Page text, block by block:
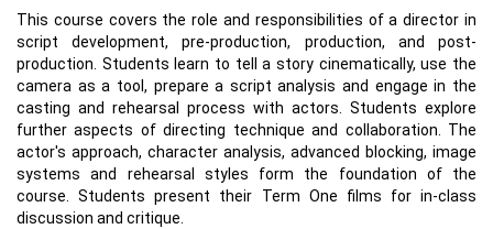
This course covers the role and responsibilities of a director in
script development, pre-production, production, and post-
production. Students learn to tell a story cinematically, use the
camera as a tool, prepare a script analysis and engage in the
casting and rehearsal process with actors. Students explore
further aspects of directing technique and collaboration. The
actor's approach, character analysis, advanced blocking, image
systems and rehearsal styles form the foundation of the
course. Students present their Term One films for in-class
discussion and critique.